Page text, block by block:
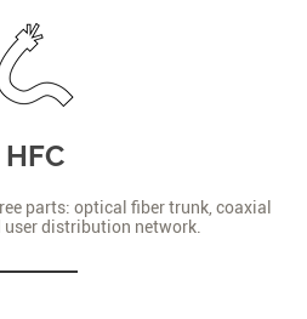
HFC
parts: optical fiber trunk, coaxial
user distribution network.